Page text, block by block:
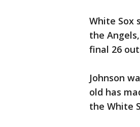
White Sox
the
final 26
Johnson
old has
the White